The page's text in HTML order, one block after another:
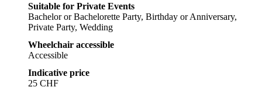
Suitable for Private Events
Bachelor or Bachelorette Party, Birthday or Anniversary,
Private Party, Wedding
Wheelchair accessible
Accessible
Indicative price
25 CHF